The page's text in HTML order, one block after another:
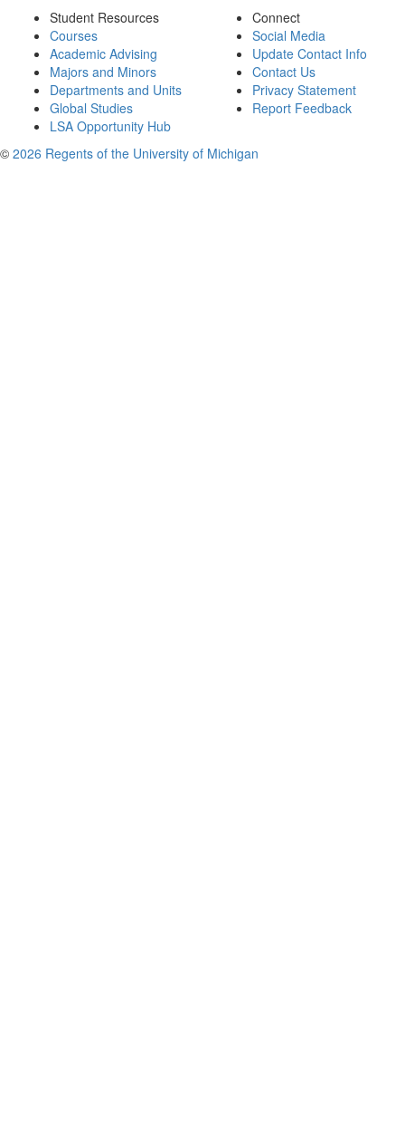
Student Resources
Courses
Academic Advising
Majors and Minors
Departments and Units
Global Studies
LSA Opportunity Hub
Connect
Social Media
Update Contact Info
Contact Us
Privacy Statement
Report Feedback
© 2026 Regents of the University of Michigan